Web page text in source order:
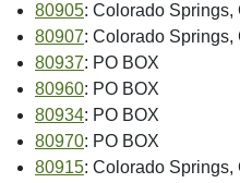
80905: Colorado Springs,
80907: Colorado Springs,
80937: PO BOX
80960: PO BOX
80934: PO BOX
80970: PO BOX
80915: Colorado Springs,